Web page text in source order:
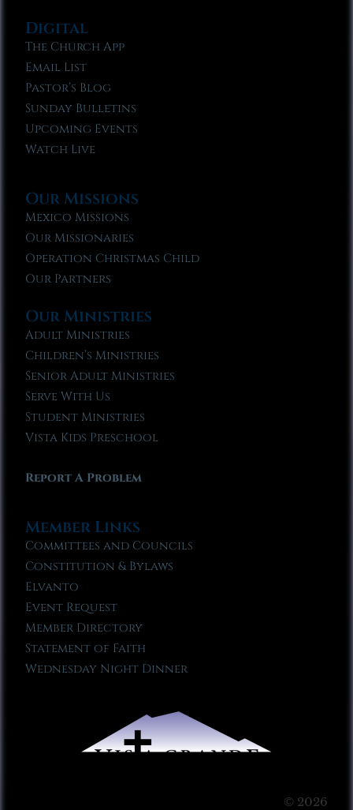
Digital
The Church App
Email List
Pastor’s Blog
Sunday Bulletins
Upcoming Events
Watch Live
Our Missions
Mexico Missions
Our Missionaries
Operation Christmas Child
Our Partners
Our Ministries
Adult Ministries
Children’s Ministries
Senior Adult Ministries
Serve With Us
Student Ministries
Vista Kids Preschool
Report A Problem
Member Links
Committees and Councils
Constitution & Bylaws
Elvanto
Event Request
Member Directory
Statement of Faith
Wednesday Night Dinner
© 2026